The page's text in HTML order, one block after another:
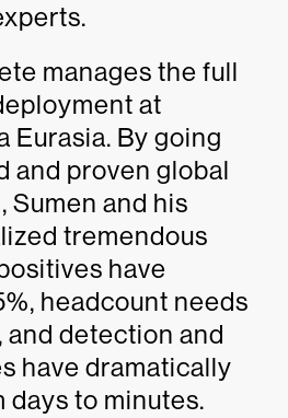
manages the full
at
Eurasia. By going
and proven global
Sumen and his
tremendous
have
headcount needs
and detection and
have dramatically
days to minutes.